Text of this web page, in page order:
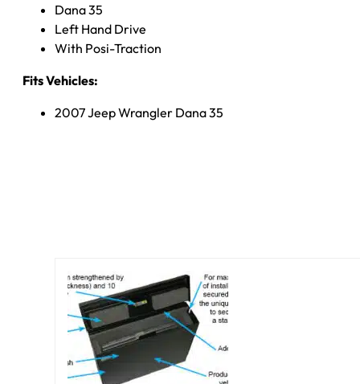
Dana 35
Left Hand Drive
With Posi-Traction
Fits Vehicles:
2007 Jeep Wrangler Dana 35